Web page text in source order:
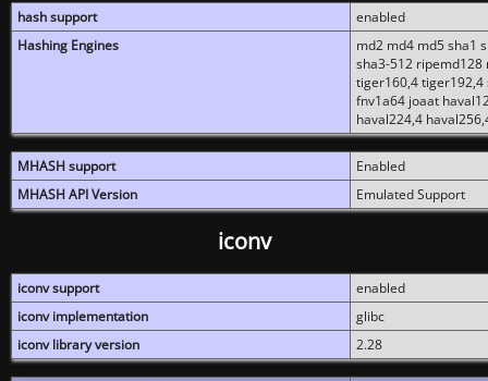
hash support
enabled
Hashing Engines
md2 md4 md5 sha1
sha3-512
tiger160,4 tiger192,4
fnv1a64 joaat
haval224,4
MHASH support
Enabled
MHASH API Version
Emulated Support
iconv
iconv support
enabled
iconv implementation
glibc
iconv library version
2.28